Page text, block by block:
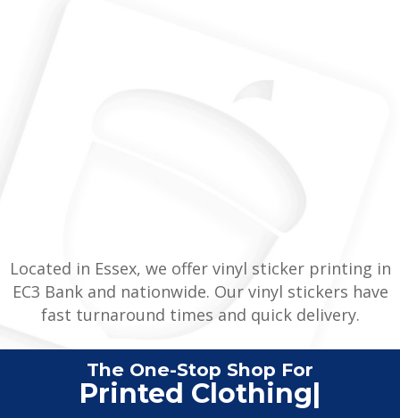
Located in Essex, we offer vinyl sticker printing in
EC3 Bank and nationwide. Our vinyl stickers have
fast turnaround times and quick delivery.
The One-Stop Shop For
Printed C|